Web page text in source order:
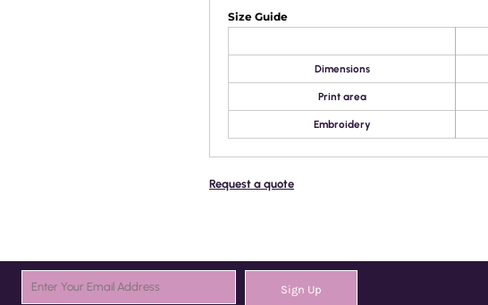
Size Guide
Dimensions
Print area
Embroidery
Request a quote
Sign Up